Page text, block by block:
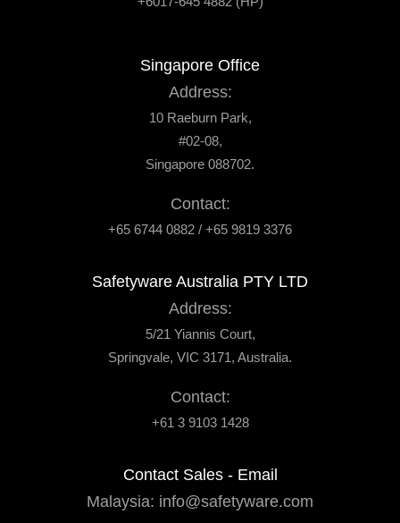
Singapore Office
Address:
10 Raeburn Park,
#02-08,
Singapore 088702.
Contact:
+65 6744 0882 / +65 9819 3376
Safetyware Australia PTY LTD
Address:
5/21 Yiannis Court,
Springvale, VIC 3171, Australia.
Contact:
+61 3 9103 1428
Contact Sales - Email
Malaysia: info@safetyware.com